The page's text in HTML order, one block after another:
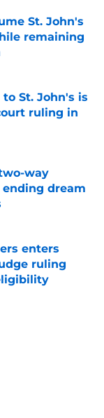
St. John's
remaining
St. John's is
ruling in
way
dream
enters
ruling